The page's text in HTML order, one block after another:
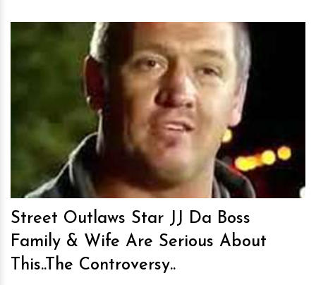
hm
Street Outlaws Star JJ Da Boss
Family & Wife Are Serious About
This..The Controversy..